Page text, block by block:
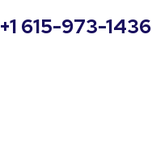
+1 615-973-1436